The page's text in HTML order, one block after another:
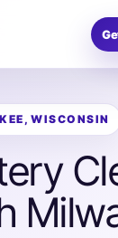
WISCONSIN